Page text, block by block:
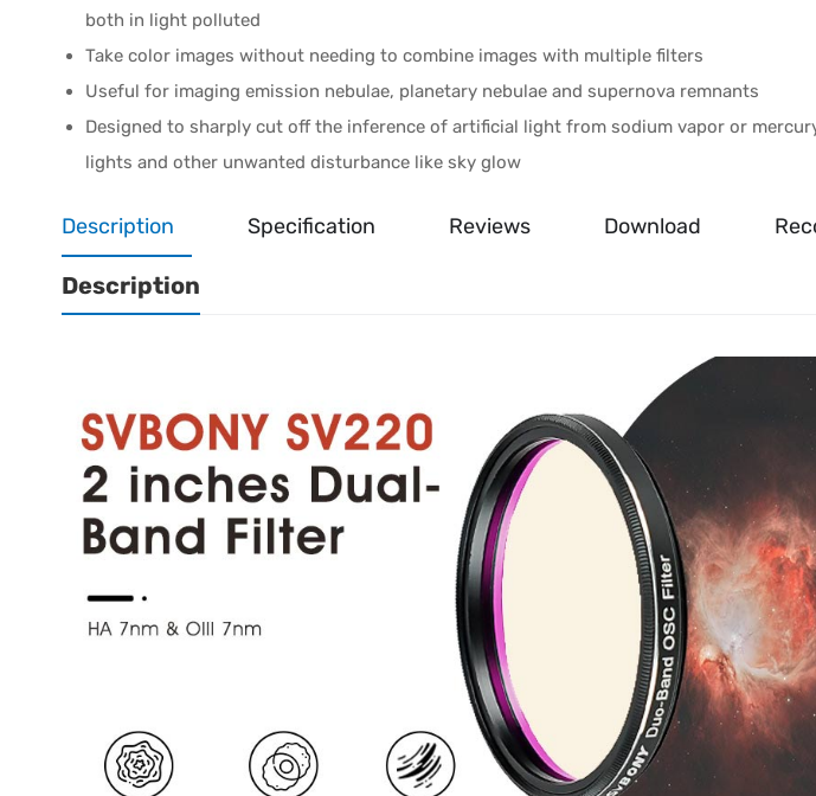
both in light polluted
Take color images without needing to combine images with multiple filters
Useful for imaging emission nebulae, planetary nebulae and supernova remnants
Designed to sharply cut off the inference of artificial light from sodium vapor or
lights and other unwanted disturbance like sky glow
Description Specification Reviews Download
Description